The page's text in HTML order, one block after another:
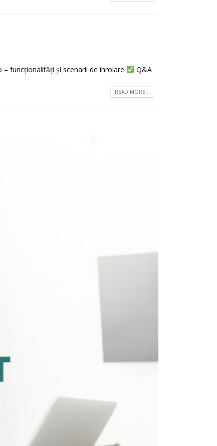
– funcționalități și scenarii de înrolare Q&A
READ MORE...